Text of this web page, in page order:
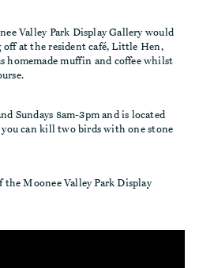
Valley Park Display Gallery would
at the resident café, Little Hen,
homemade muffin and coffee whilst
Sundays 8am-3pm and is located
can kill two birds with one stone
the Moonee Valley Park Display